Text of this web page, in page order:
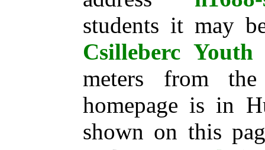
students it may
Csilleberc Youth
meters from
homepage is in
shown on this